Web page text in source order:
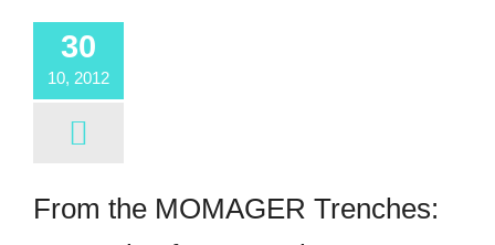
30
10, 2012
From the MOMAGER Trenches: